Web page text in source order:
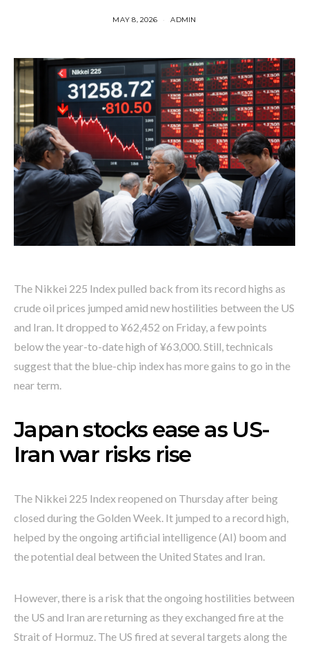
MAY 8, 2026 ADMIN
The Nikkei 225 Index pulled back from its record highs as
crude oil prices jumped amid new hostilities between the US
and Iran. It dropped to ¥62,452 on Friday, a few points
below the year-to-date high of ¥63,000. Still, technicals
suggest that the blue-chip index has more gains to go in the
near term.
Japan stocks ease as US-
Iran war risks rise
The Nikkei 225 Index reopened on Thursday after being
closed during the Golden Week. It jumped to a record high,
helped by the ongoing artificial intelligence (AI) boom and
the potential deal between the United States and Iran.
However, there is a risk that the ongoing hostilities between
the US and Iran are returning as they exchanged fire at the
Strait of Hormuz. The US fired at several targets along the